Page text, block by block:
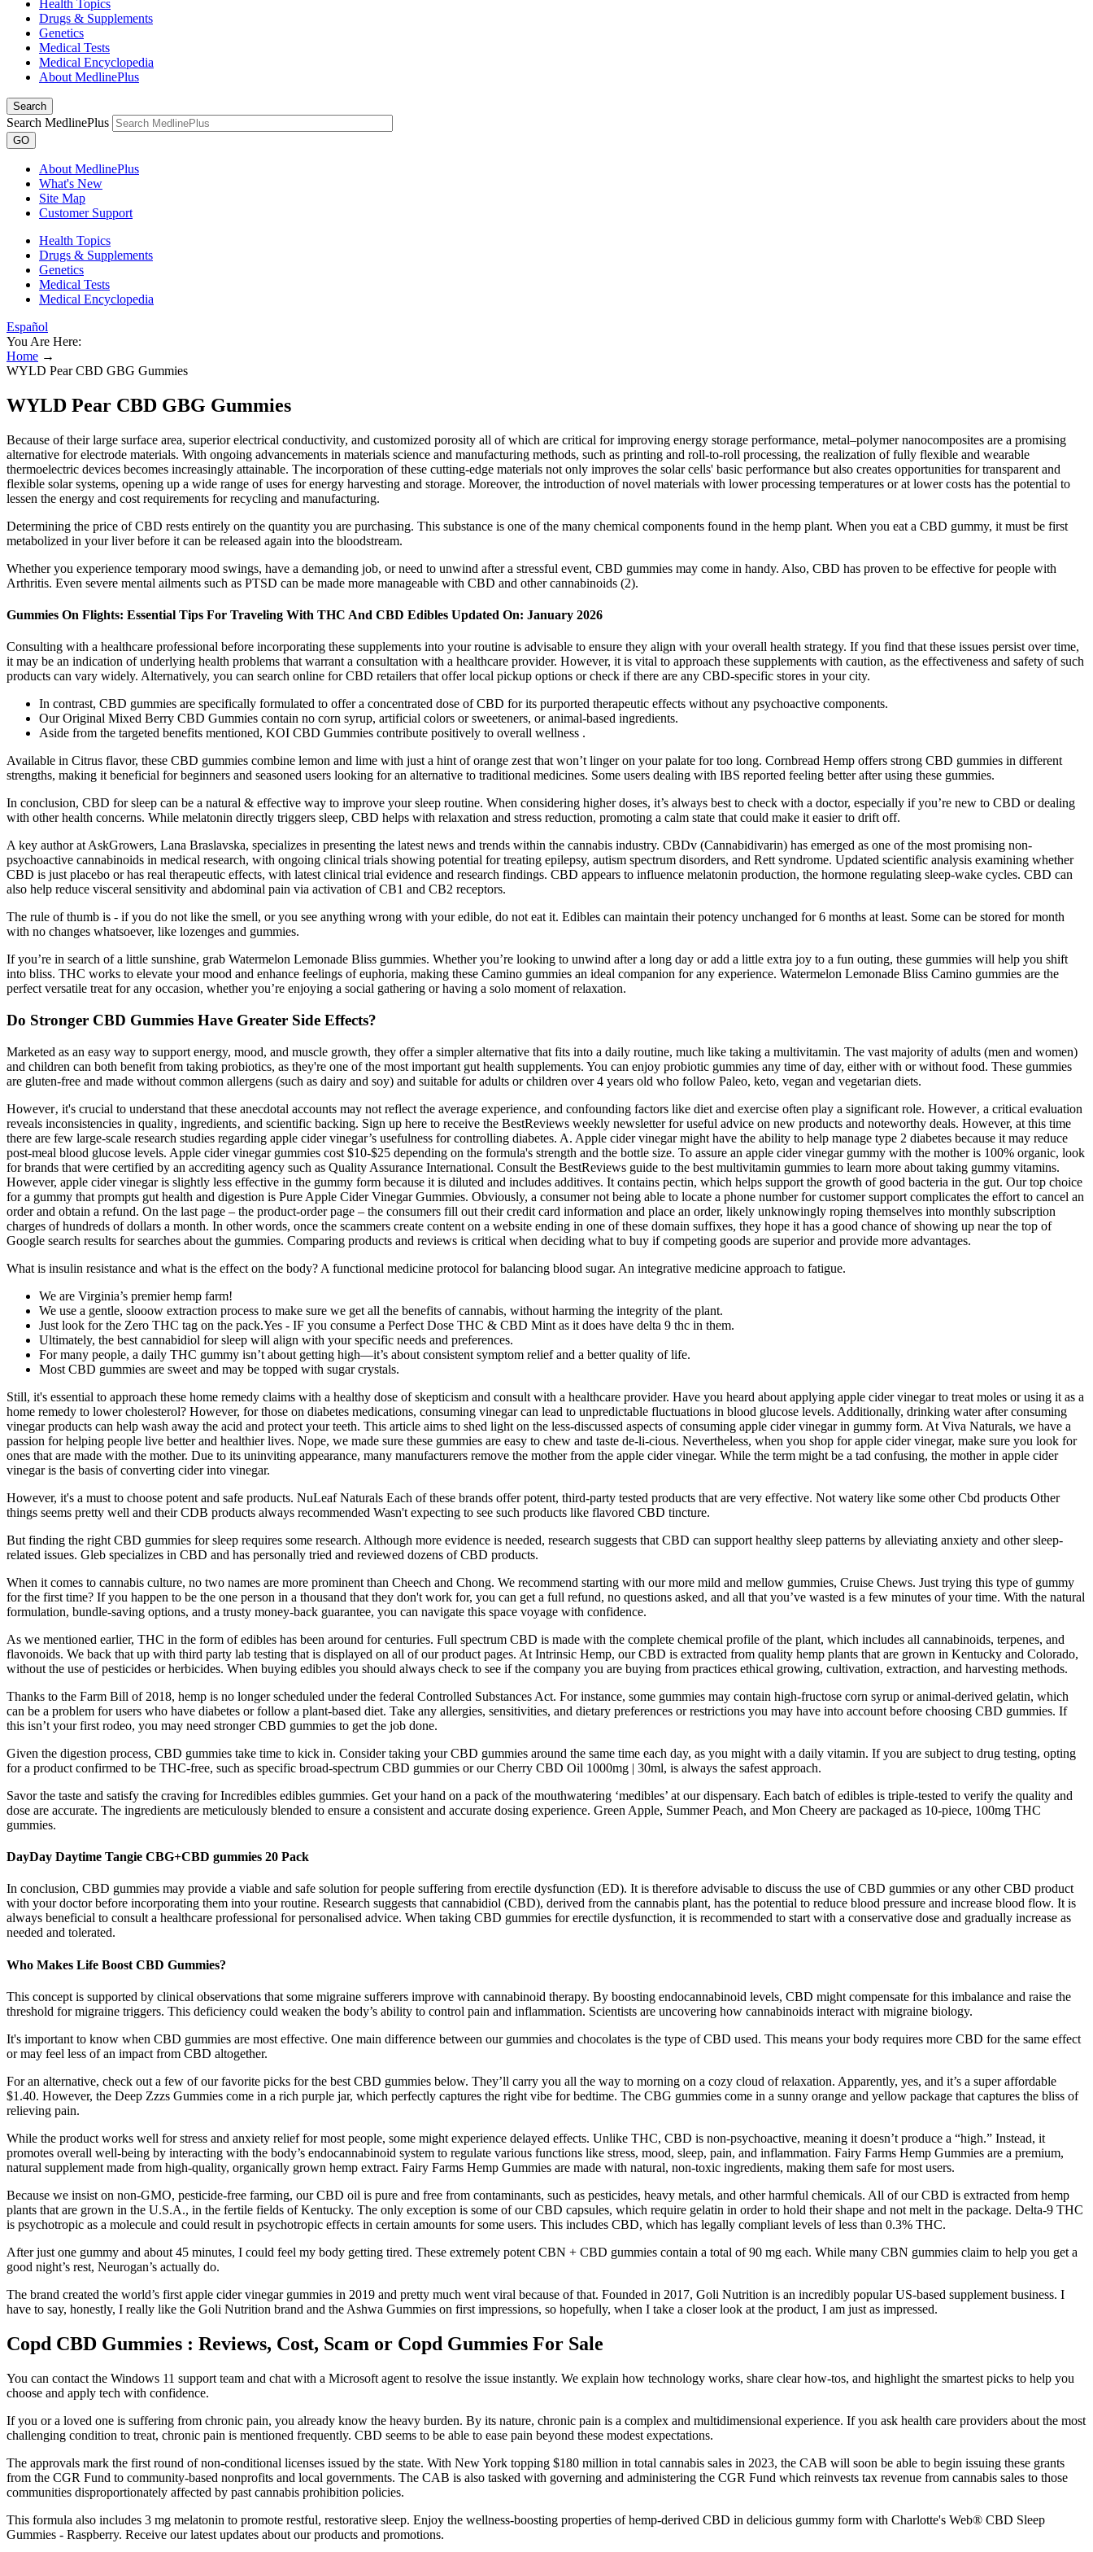
Health Topics
Drugs & Supplements
Genetics
Medical Tests
Medical Encyclopedia
About MedlinePlus
Search
Search MedlinePlus
GO
About MedlinePlus
What's New
Site Map
Customer Support
Health Topics
Drugs & Supplements
Genetics
Medical Tests
Medical Encyclopedia
Español
You Are Here:
Home →
WYLD Pear CBD GBG Gummies
WYLD Pear CBD GBG Gummies
Because of their large surface area, superior electrical conductivity, and customized porosity all of which are critical for improving energy storage performance, metal–polymer nanocomposites are a promising
alternative for electrode materials. With ongoing advancements in materials science and manufacturing methods, such as printing and roll-to-roll processing, the realization of fully flexible and wearable
thermoelectric devices becomes increasingly attainable. The incorporation of these cutting-edge materials not only improves the solar cells' basic performance but also creates opportunities for transparent and
flexible solar systems, opening up a wide range of uses for energy harvesting and storage. Moreover, the introduction of novel materials with lower processing temperatures or at lower costs has the potential to
lessen the energy and cost requirements for recycling and manufacturing.
Determining the price of CBD rests entirely on the quantity you are purchasing. This substance is one of the many chemical components found in the hemp plant. When you eat a CBD gummy, it must be first
metabolized in your liver before it can be released again into the bloodstream.
Whether you experience temporary mood swings, have a demanding job, or need to unwind after a stressful event, CBD gummies may come in handy. Also, CBD has proven to be effective for people with
Arthritis. Even severe mental ailments such as PTSD can be made more manageable with CBD and other cannabinoids (2).
Gummies On Flights: Essential Tips For Traveling With THC And CBD Edibles Updated On: January 2026
Consulting with a healthcare professional before incorporating these supplements into your routine is advisable to ensure they align with your overall health strategy. If you find that these issues persist over time,
it may be an indication of underlying health problems that warrant a consultation with a healthcare provider. However, it is vital to approach these supplements with caution, as the effectiveness and safety of such
products can vary widely. Alternatively, you can search online for CBD retailers that offer local pickup options or check if there are any CBD-specific stores in your city.
In contrast, CBD gummies are specifically formulated to offer a concentrated dose of CBD for its purported therapeutic effects without any psychoactive components.
Our Original Mixed Berry CBD Gummies contain no corn syrup, artificial colors or sweeteners, or animal-based ingredients.
Aside from the targeted benefits mentioned, KOI CBD Gummies contribute positively to overall wellness .
Available in Citrus flavor, these CBD gummies combine lemon and lime with just a hint of orange zest that won’t linger on your palate for too long. Cornbread Hemp offers strong CBD gummies in different
strengths, making it beneficial for beginners and seasoned users looking for an alternative to traditional medicines. Some users dealing with IBS reported feeling better after using these gummies.
In conclusion, CBD for sleep can be a natural & effective way to improve your sleep routine. When considering higher doses, it’s always best to check with a doctor, especially if you’re new to CBD or dealing
with other health concerns. While melatonin directly triggers sleep, CBD helps with relaxation and stress reduction, promoting a calm state that could make it easier to drift off.
A key author at AskGrowers, Lana Braslavska, specializes in presenting the latest news and trends within the cannabis industry. CBDv (Cannabidivarin) has emerged as one of the most promising non-
psychoactive cannabinoids in medical research, with ongoing clinical trials showing potential for treating epilepsy, autism spectrum disorders, and Rett syndrome. Updated scientific analysis examining whether
CBD is just placebo or has real therapeutic effects, with latest clinical trial evidence and research findings. CBD appears to influence melatonin production, the hormone regulating sleep-wake cycles. CBD can
also help reduce visceral sensitivity and abdominal pain via activation of CB1 and CB2 receptors.
The rule of thumb is - if you do not like the smell, or you see anything wrong with your edible, do not eat it. Edibles can maintain their potency unchanged for 6 months at least. Some can be stored for month
with no changes whatsoever, like lozenges and gummies.
If you’re in search of a little sunshine, grab Watermelon Lemonade Bliss gummies. Whether you’re looking to unwind after a long day or add a little extra joy to a fun outing, these gummies will help you shift
into bliss. THC works to elevate your mood and enhance feelings of euphoria, making these Camino gummies an ideal companion for any experience. Watermelon Lemonade Bliss Camino gummies are the
perfect versatile treat for any occasion, whether you’re enjoying a social gathering or having a solo moment of relaxation.
Do Stronger CBD Gummies Have Greater Side Effects?
Marketed as an easy way to support energy, mood, and muscle growth, they offer a simpler alternative that fits into a daily routine, much like taking a multivitamin. The vast majority of adults (men and women)
and children can both benefit from taking probiotics, as they're one of the most important gut health supplements. You can enjoy probiotic gummies any time of day, either with or without food. These gummies
are gluten-free and made without common allergens (such as dairy and soy) and suitable for adults or children over 4 years old who follow Paleo, keto, vegan and vegetarian diets.
However‚ it's crucial to understand that these anecdotal accounts may not reflect the average experience‚ and confounding factors like diet and exercise often play a significant role. However‚ a critical evaluation
reveals inconsistencies in quality‚ ingredients‚ and scientific backing. Sign up here to receive the BestReviews weekly newsletter for useful advice on new products and noteworthy deals. However, at this time
there are few large-scale research studies regarding apple cider vinegar’s usefulness for controlling diabetes. A. Apple cider vinegar might have the ability to help manage type 2 diabetes because it may reduce
post-meal blood glucose levels. Apple cider vinegar gummies cost $10-$25 depending on the formula's strength and the bottle size. To assure an apple cider vinegar gummy with the mother is 100% organic, look
for brands that were certified by an accrediting agency such as Quality Assurance International. Consult the BestReviews guide to the best multivitamin gummies to learn more about taking gummy vitamins.
However, apple cider vinegar is slightly less effective in the gummy form because it is diluted and includes additives. It contains pectin, which helps support the growth of good bacteria in the gut. Our top choice
for a gummy that prompts gut health and digestion is Pure Apple Cider Vinegar Gummies. Obviously, a consumer not being able to locate a phone number for customer support complicates the effort to cancel an
order and obtain a refund. On the last page – the product-order page – the consumers fill out their credit card information and place an order, likely unknowingly roping themselves into monthly subscription
charges of hundreds of dollars a month. In other words, once the scammers create content on a website ending in one of these domain suffixes, they hope it has a good chance of showing up near the top of
Google search results for searches about the gummies. Comparing products and reviews is critical when deciding what to buy if competing goods are superior and provide more advantages.
What is insulin resistance and what is the effect on the body? A functional medicine protocol for balancing blood sugar. An integrative medicine approach to fatigue.
We are Virginia’s premier hemp farm!
We use a gentle, slooow extraction process to make sure we get all the benefits of cannabis, without harming the integrity of the plant.
Just look for the Zero THC tag on the pack.Yes - IF you consume a Perfect Dose THC & CBD Mint as it does have delta 9 thc in them.
Ultimately, the best cannabidiol for sleep will align with your specific needs and preferences.
For many people, a daily THC gummy isn’t about getting high—it’s about consistent symptom relief and a better quality of life.
Most CBD gummies are sweet and may be topped with sugar crystals.
Still, it's essential to approach these home remedy claims with a healthy dose of skepticism and consult with a healthcare provider. Have you heard about applying apple cider vinegar to treat moles or using it as a
home remedy to lower cholesterol? However, for those on diabetes medications, consuming vinegar can lead to unpredictable fluctuations in blood glucose levels. Additionally, drinking water after consuming
vinegar products can help wash away the acid and protect your teeth. This article aims to shed light on the less-discussed aspects of consuming apple cider vinegar in gummy form. At Viva Naturals, we have a
passion for helping people live better and healthier lives. Nope, we made sure these gummies are easy to chew and taste de-li-cious. Nevertheless, when you shop for apple cider vinegar, make sure you look for
ones that are made with the mother. Due to its uninviting appearance, many manufacturers remove the mother from the apple cider vinegar. While the term might be a tad confusing, the mother in apple cider
vinegar is the basis of converting cider into vinegar.
However, it's a must to choose potent and safe products. NuLeaf Naturals Each of these brands offer potent, third-party tested products that are very effective. Not watery like some other Cbd products Other
things seems pretty well and their CDB products always recommended Wasn't expecting to see such products like flavored CBD tincture.
But finding the right CBD gummies for sleep requires some research. Although more evidence is needed, research suggests that CBD can support healthy sleep patterns by alleviating anxiety and other sleep-
related issues. Gleb specializes in CBD and has personally tried and reviewed dozens of CBD products.
When it comes to cannabis culture, no two names are more prominent than Cheech and Chong. We recommend starting with our more mild and mellow gummies, Cruise Chews. Just trying this type of gummy
for the first time? If you happen to be the one person in a thousand that they don't work for, you can get a full refund, no questions asked, and all that you’ve wasted is a few minutes of your time. With the natural
formulation, bundle-saving options, and a trusty money-back guarantee, you can navigate this space voyage with confidence.
As we mentioned earlier, THC in the form of edibles has been around for centuries. Full spectrum CBD is made with the complete chemical profile of the plant, which includes all cannabinoids, terpenes, and
flavonoids. We back that up with third party lab testing that is displayed on all of our product pages. At Intrinsic Hemp, our CBD is extracted from quality hemp plants that are grown in Kentucky and Colorado,
without the use of pesticides or herbicides. When buying edibles you should always check to see if the company you are buying from practices ethical growing, cultivation, extraction, and harvesting methods.
Thanks to the Farm Bill of 2018, hemp is no longer scheduled under the federal Controlled Substances Act. For instance, some gummies may contain high-fructose corn syrup or animal-derived gelatin, which
can be a problem for users who have diabetes or follow a plant-based diet. Take any allergies, sensitivities, and dietary preferences or restrictions you may have into account before choosing CBD gummies. If
this isn’t your first rodeo, you may need stronger CBD gummies to get the job done.
Given the digestion process, CBD gummies take time to kick in. Consider taking your CBD gummies around the same time each day, as you might with a daily vitamin. If you are subject to drug testing, opting
for a product confirmed to be THC-free, such as specific broad-spectrum CBD gummies or our Cherry CBD Oil 1000mg | 30ml, is always the safest approach.
Savor the taste and satisfy the craving for Incredibles edibles gummies. Get your hand on a pack of the mouthwatering ‘medibles’ at our dispensary. Each batch of edibles is triple-tested to verify the quality and
dose are accurate. The ingredients are meticulously blended to ensure a consistent and accurate dosing experience. Green Apple, Summer Peach, and Mon Cheery are packaged as 10-piece, 100mg THC
gummies.
DayDay Daytime Tangie CBG+CBD gummies 20 Pack
In conclusion, CBD gummies may provide a viable and safe solution for people suffering from erectile dysfunction (ED). It is therefore advisable to discuss the use of CBD gummies or any other CBD product
with your doctor before incorporating them into your routine. Research suggests that cannabidiol (CBD), derived from the cannabis plant, has the potential to reduce blood pressure and increase blood flow. It is
always beneficial to consult a healthcare professional for personalised advice. When taking CBD gummies for erectile dysfunction, it is recommended to start with a conservative dose and gradually increase as
needed and tolerated.
Who Makes Life Boost CBD Gummies?
This concept is supported by clinical observations that some migraine sufferers improve with cannabinoid therapy​. By boosting endocannabinoid levels, CBD might compensate for this imbalance and raise the
threshold for migraine triggers. This deficiency could weaken the body’s ability to control pain and inflammation. Scientists are uncovering how cannabinoids interact with migraine biology.
It's important to know when CBD gummies are most effective. One main difference between our gummies and chocolates is the type of CBD used. This means your body requires more CBD for the same effect
or may feel less of an impact from CBD altogether.
For an alternative, check out a few of our favorite picks for the best CBD gummies below. They’ll carry you all the way to morning on a cozy cloud of relaxation. Apparently, yes, and it’s a super affordable
$1.40. However, the Deep Zzzs Gummies come in a rich purple jar, which perfectly captures the right vibe for bedtime. The CBG gummies come in a sunny orange and yellow package that captures the bliss of
relieving pain.
While the product works well for stress and anxiety relief for most people, some might experience delayed effects. Unlike THC, CBD is non-psychoactive, meaning it doesn’t produce a “high.” Instead, it
promotes overall well-being by interacting with the body’s endocannabinoid system to regulate various functions like stress, mood, sleep, pain, and inflammation. Fairy Farms Hemp Gummies are a premium,
natural supplement made from high-quality, organically grown hemp extract. Fairy Farms Hemp Gummies are made with natural, non-toxic ingredients, making them safe for most users.
Because we insist on non-GMO, pesticide-free farming, our CBD oil is pure and free from contaminants, such as pesticides, heavy metals, and other harmful chemicals. All of our CBD is extracted from hemp
plants that are grown in the U.S.A., in the fertile fields of Kentucky. The only exception is some of our CBD capsules, which require gelatin in order to hold their shape and not melt in the package. Delta-9 THC
is psychotropic as a molecule and could result in psychotropic effects in certain amounts for some users. This includes CBD, which has legally compliant levels of less than 0.3% THC.
After just one gummy and about 45 minutes, I could feel my body getting tired. These extremely potent CBN + CBD gummies contain a total of 90 mg each. While many CBN gummies claim to help you get a
good night’s rest, Neurogan’s actually do.
The brand created the world’s first apple cider vinegar gummies in 2019 and pretty much went viral because of that. Founded in 2017, Goli Nutrition is an incredibly popular US-based supplement business. I
have to say, honestly, I really like the Goli Nutrition brand and the Ashwa Gummies on first impressions, so hopefully, when I take a closer look at the product, I am just as impressed.
Copd CBD Gummies : Reviews, Cost, Scam or Copd Gummies For Sale
You can contact the Windows 11 support team and chat with a Microsoft agent to resolve the issue instantly. We explain how technology works, share clear how-tos, and highlight the smartest picks to help you
choose and apply tech with confidence.
If you or a loved one is suffering from chronic pain, you already know the heavy burden. By its nature, chronic pain is a complex and multidimensional experience. If you ask health care providers about the most
challenging condition to treat, chronic pain is mentioned frequently. CBD seems to be able to ease pain beyond these modest expectations.
The approvals mark the first round of non-conditional licenses issued by the state. With New York topping $180 million in total cannabis sales in 2023, the CAB will soon be able to begin issuing these grants
from the CGR Fund to community-based nonprofits and local governments. The CAB is also tasked with governing and administering the CGR Fund which reinvests tax revenue from cannabis sales to those
communities disproportionately affected by past cannabis prohibition policies.
This formula also includes 3 mg melatonin to promote restful, restorative sleep. Enjoy the wellness-boosting properties of hemp-derived CBD in delicious gummy form with Charlotte's Web® CBD Sleep
Gummies - Raspberry. Receive our latest updates about our products and promotions.